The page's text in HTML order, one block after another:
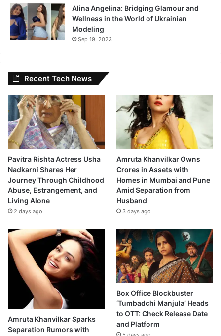
Alina Angelina: Bridging Glamour and
Wellness in the World of Ukrainian
Modeling
Sep 19, 2023
Recent Tech News
Pavitra Rishta Actress Usha
Nadkarni Shares Her
Journey Through Childhood
Abuse, Estrangement, and
Living Alone
2 days ago
Amruta Khanvilkar Owns
Crores in Assets with
Homes in Mumbai and Pune
Amid Separation from
Husband
3 days ago
Amruta Khanvilkar Sparks
Separation Rumors with
Box Office Blockbuster
‘Tumbadchi Manjula’ Heads
to OTT: Check Release Date
and Platform